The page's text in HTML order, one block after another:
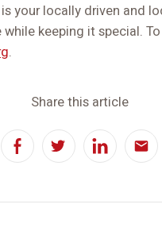
your locally driven and
keeping it special.
.
Share this article
FacebookTwitterLinkedInEmail